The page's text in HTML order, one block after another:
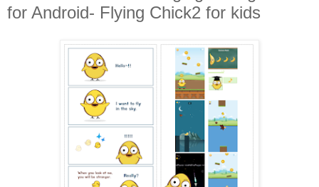
for Android- Flying Chick2 for kids